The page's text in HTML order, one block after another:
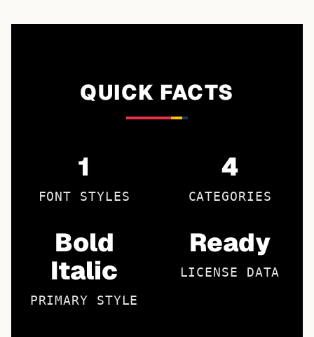
QUICK FACTS
1
FONT STYLES
4
CATEGORIES
Bold
Italic
PRIMARY STYLE
Ready
LICENSE DATA